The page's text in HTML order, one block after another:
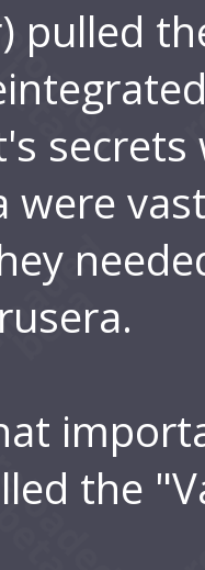
pulled
were
the